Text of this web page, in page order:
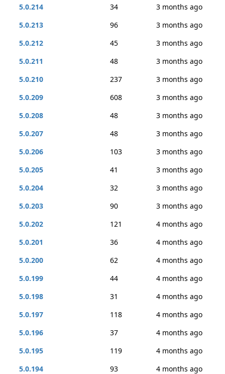
5.0.214 34
3 months ago
5.0.213
96
3 months ago
5.0.212
45
3 months ago
5.0.211
48
3 months ago
5.0.210
237
3 months ago
5.0.209
608
3 months ago
5.0.208
48
3 months ago
5.0.207
48
3 months ago
5.0.206
103
3 months ago
5.0.205
41
3 months ago
5.0.204
32
3 months ago
5.0.203
90
3 months ago
5.0.202
121
4 months ago
5.0.201
36
4 months ago
5.0.200
62
4 months ago
5.0.199
44
4 months ago
5.0.198
31
4 months ago
5.0.197
118
4 months ago
5.0.196
37
4 months ago
5.0.195
119
4 months ago
5.0.194
93
4 months ago